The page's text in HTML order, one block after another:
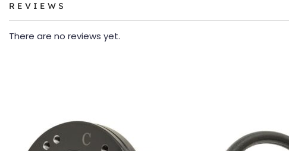
REVIEWS
There are no reviews yet.